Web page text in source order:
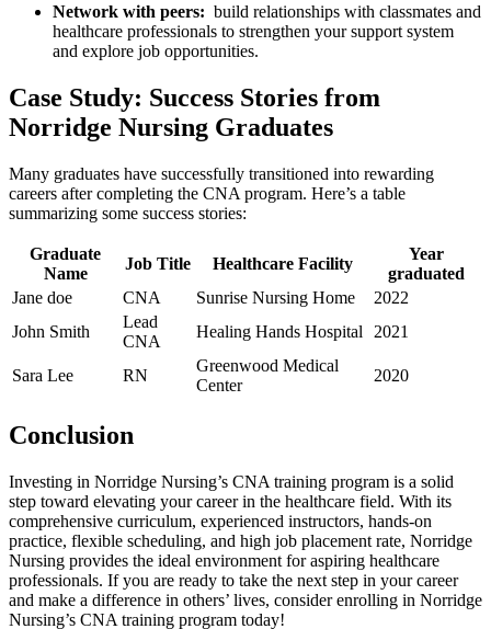
Network with peers: ⁤ build relationships with⁤ classmates and
healthcare professionals to strengthen your support system
and explore job opportunities.
Case‌ Study:‍ Success Stories from
Norridge ‍Nursing Graduates
Many graduates have successfully transitioned into rewarding
careers after ⁣completing the CNA program. Here’s a table
summarizing some success stories:
Graduate
Name
Job ​Title Healthcare Facility
Year‍
graduated
Jane doe
CNA Sunrise Nursing Home
2022
John Smith
Lead
CNA
Healing Hands Hospital 2021
Sara ‌Lee RN
Greenwood Medical
Center
2020
Conclusion
Investing in Norridge Nursing’s⁣ CNA training program⁢ is a⁤ solid
step toward elevating your career⁤ in the ‌healthcare field. With its
comprehensive curriculum, experienced instructors, hands-on
practice, ‍flexible scheduling, and⁤ high job⁤ placement rate, Norridge
Nursing provides the ideal environment ​for aspiring healthcare
professionals. ⁢If you are ready ⁤to take the next step⁢ in your career
and make a difference in others’ lives, consider enrolling in Norridge
Nursing’s CNA training program ‌today!